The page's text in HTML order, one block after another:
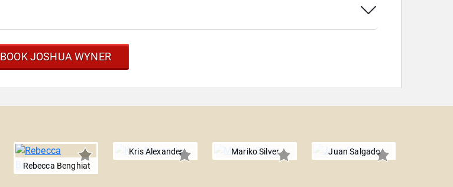
BOOK JOSHUA WYNER
Rebecca Benghiat
Kris Alexander Mariko Silver Juan Salgado